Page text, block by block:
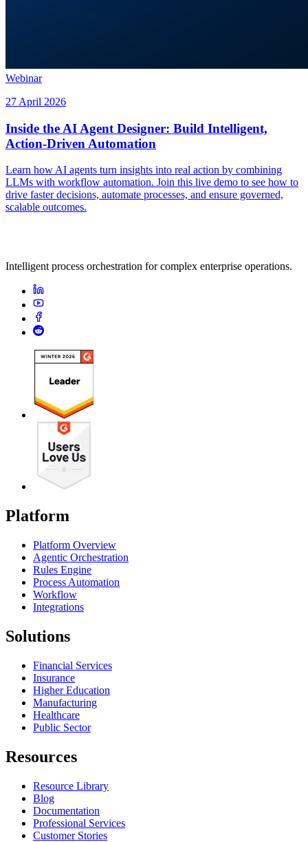
Webinar
27 April 2026
Inside the AI Agent Designer: Build Intelligent,
Action-Driven Automation
Learn how AI agents turn insights into real action by combining
LLMs with workflow automation. Join this live demo to see how to
drive faster decisions, automate processes, and ensure governed,
scalable outcomes.
Intelligent process orchestration for complex enterprise operations.
Platform
Platform Overview
Agentic Orchestration
Rules Engine
Process Automation
Workflow
Integrations
Solutions
Financial Services
Insurance
Higher Education
Manufacturing
Healthcare
Public Sector
Resources
Resource Library
Blog
Documentation
Professional Services
Customer Stories